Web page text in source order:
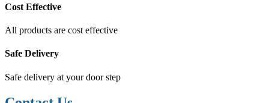
Cost Effective
All products are cost effective
Safe Delivery
Safe delivery at your door step